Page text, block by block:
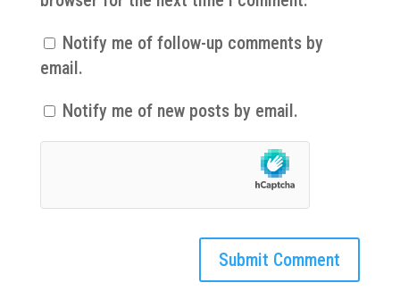
Notify me of follow-up comments by
email.
Notify me of new posts by email.